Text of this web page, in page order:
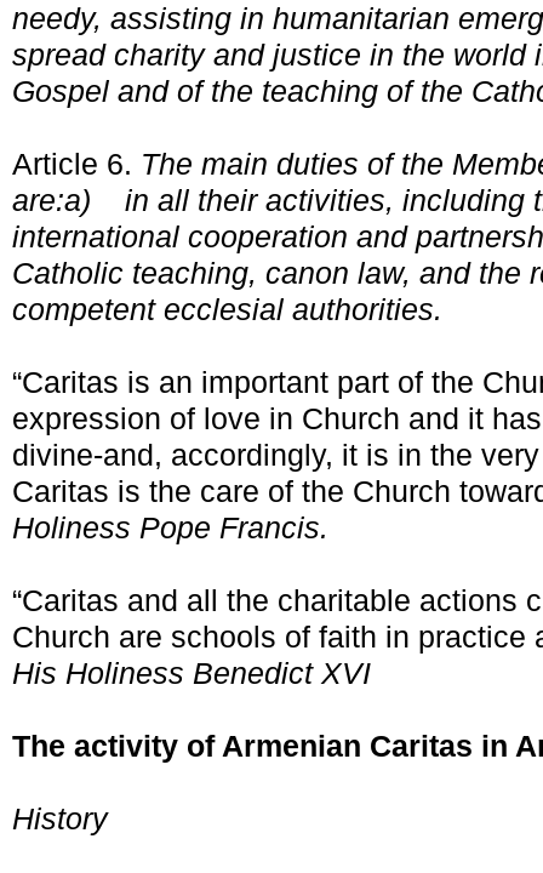
needy, assisting in humanitarian
spread charity and justice in the world
Gospel and of the teaching of the
Article 6. The main duties of the
are:a) in all their activities, including
international cooperation and
Catholic teaching, canon law, and the
competent ecclesial authorities.
“Caritas is an important part of the
expression of love in Church and it
divine-and, accordingly, it is in the
Caritas is the care of the Church
Holiness Pope Francis.
“Caritas and all the charitable actions
Church are schools of faith in practice
His Holiness Benedict XVI
The activity of Armenian Caritas in
History